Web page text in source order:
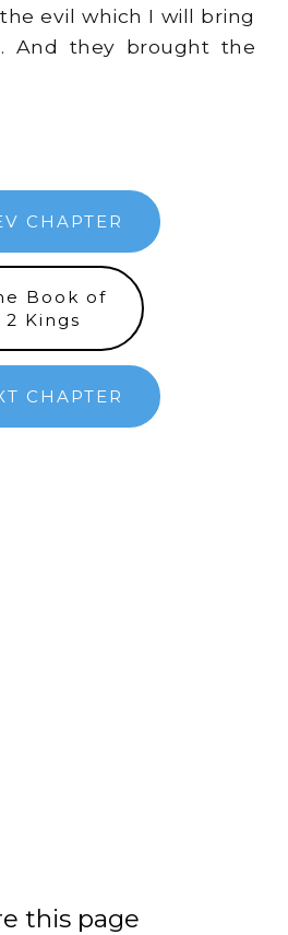
evil which I will bring
And they brought the
CHAPTER
Book of
2 Kings
CHAPTER
this page